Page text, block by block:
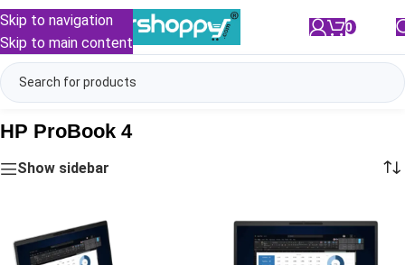
Skip to navigation
Skip to main content
0
HP ProBook 4
Show sidebar